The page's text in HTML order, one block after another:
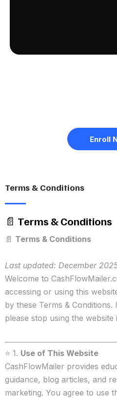
Enroll
Terms & Conditions
📄 Terms & Conditions
📄 Terms & Conditions
Last updated: December
Welcome to
accessing or using this
by these Terms &
please stop using the website
⭐ 1. Use of This Website
CashFlowMailer provides
guidance, blog articles, and
marketing. You agree to use